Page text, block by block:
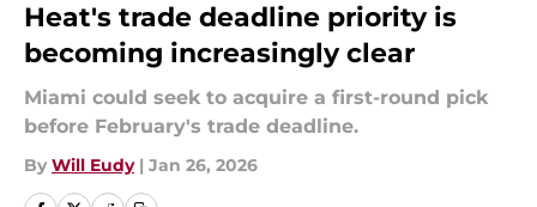
Heat's trade deadline priority is
becoming increasingly clear
Miami could seek to acquire a first-round pick
before February's trade deadline.
By Will Eudy | Jan 26, 2026